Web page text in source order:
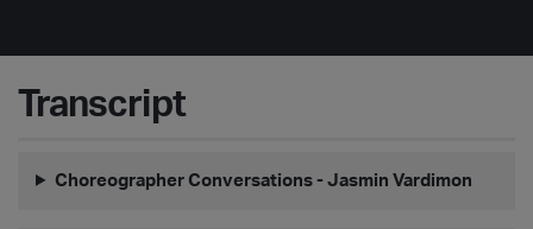
Transcript
Choreographer Conversations - Jasmin Vardimon